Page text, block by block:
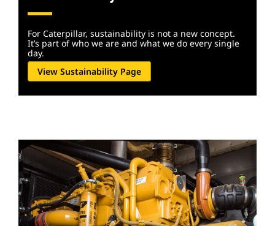
For Caterpillar, sustainability is not a new concept.
It’s part of who we are and what we do every single
day.
View Sustainability Page